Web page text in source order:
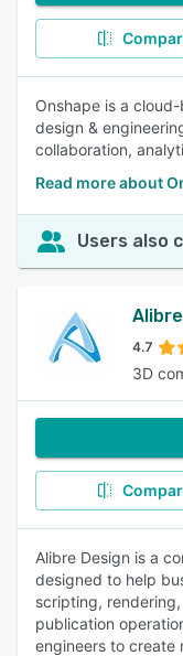
Onshape is a
design &
collaboration,
Read more about
Users also
4.7
3D
Alibre Design is a
designed to help
scripting,
publication
engineers to create